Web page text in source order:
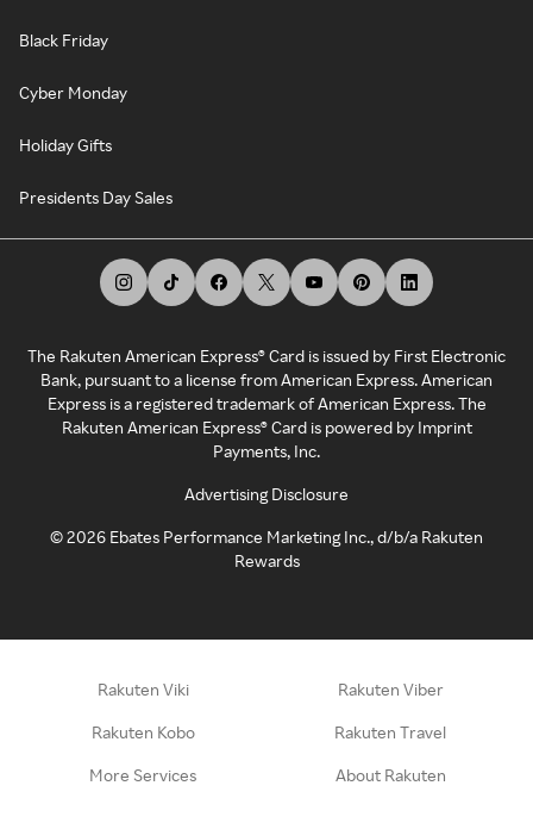
Black Friday
Cyber Monday
Holiday Gifts
Presidents Day Sales
The Rakuten American Express® Card is issued by First Electronic
Bank, pursuant to a license from American Express. American
Express is a registered trademark of American Express. The
Rakuten American Express® Card is powered by Imprint
Payments, Inc.
Advertising Disclosure
©2026 Ebates Performance Marketing Inc., d/b/a Rakuten
Rewards
Rakuten Viki Rakuten Viber
Rakuten Kobo Rakuten Travel
More Services About Rakuten